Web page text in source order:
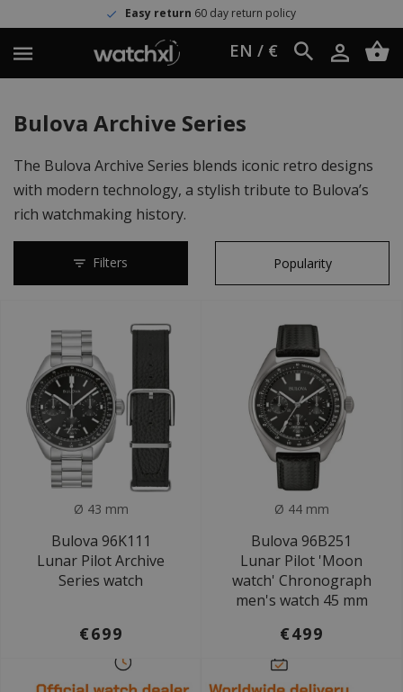
Easy return 60 day return policy
EN / €
Bulova Archive Series
The Bulova Archive Series blends iconic retro designs
with modern technology, a stylish tribute to Bulova’s
rich watchmaking history.
Filters
Ø 43 mm
Bulova 96K111
Lunar Pilot Archive
Series watch
€699
Ø 44 mm
Bulova 96B251
Lunar Pilot 'Moon
watch' Chronograph
men's watch 45 mm
€499